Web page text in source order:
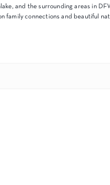
and the surrounding areas in
family connections and beautiful